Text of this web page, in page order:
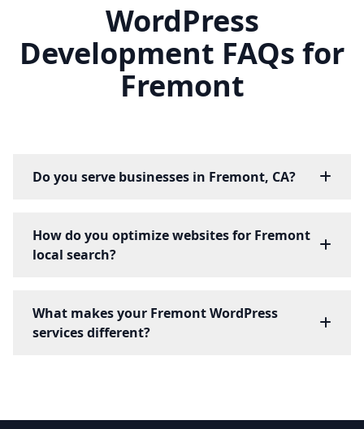
WordPress
Development FAQs for
Fremont
Do you serve businesses in Fremont, CA?
How do you optimize websites for Fremont
local search?
What makes your Fremont WordPress
services different?